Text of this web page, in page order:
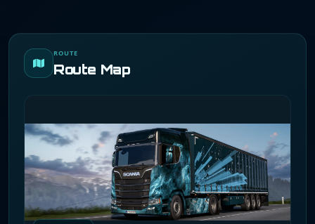
ROUTE
Route Map